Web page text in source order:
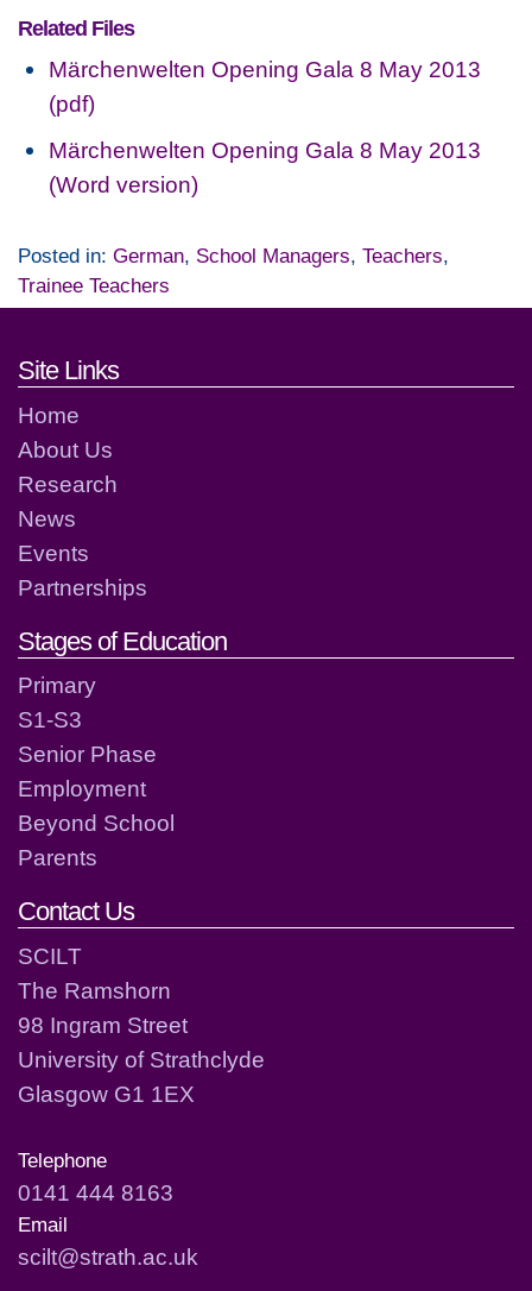
Related Files
Märchenwelten Opening Gala 8 May 2013
(pdf)
Märchenwelten Opening Gala 8 May 2013
(Word version)
Posted in: German, School Managers, Teachers,
Trainee Teachers
Footer links and contact
Site Links
Home
About Us
Research
News
Events
Partnerships
Stages of Education
Primary
S1-S3
Senior Phase
Employment
Beyond School
Parents
Contact Us
SCILT
The Ramshorn
98 Ingram Street
University of Strathclyde
Glasgow G1 1EX
Telephone
0141 444 8163
Email
scilt@strath.ac.uk